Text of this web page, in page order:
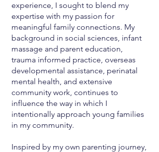
experience, I sought to blend my
expertise with my passion for
meaningful family connections. My
background in social sciences, infant
massage and parent education,
trauma informed practice, overseas
developmental assistance, perinatal
mental health, and extensive
community work, continues to
influence the way in which I
intentionally approach young families
in my community.
Inspired by my own parenting journey,